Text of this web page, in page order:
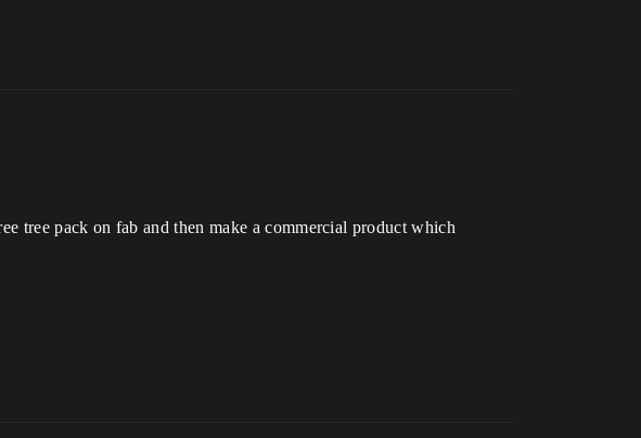
tree pack on fab and then make a commercial product which